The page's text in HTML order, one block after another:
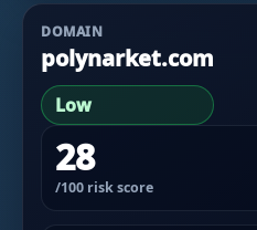
DOMAIN
polynarket.com
Low
28
/100 risk score